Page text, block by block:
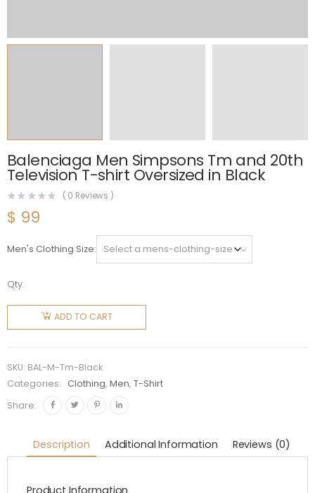
Balenciaga Men Simpsons Tm and 20th
Television T-shirt Oversized in Black
( 0 Reviews )
$ 99
Men's Clothing Size
Qty:
Balenciaga
Simpsons
20th
Television
T-shirt
in Black
quantity
ADD TO CART
SKU: BAL-M-Tm-Black
Categories:
Clothing,Men,T-Shirt
Share:
Description Additional Information Reviews (0)